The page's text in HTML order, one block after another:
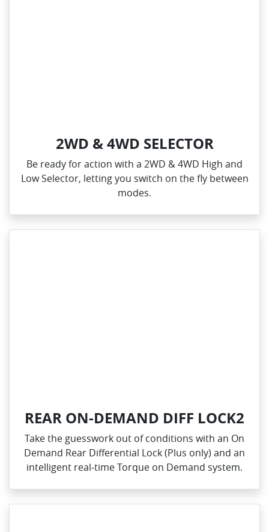
2WD & 4WD SELECTOR
Be ready for action with a 2WD & 4WD High and
Low Selector, letting you switch on the fly between
modes.
REAR ON-DEMAND DIFF LOCK2
Take the guesswork out of conditions with an On
Demand Rear Differential Lock (Plus only) and an
intelligent real‑time Torque on Demand system.